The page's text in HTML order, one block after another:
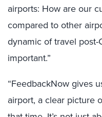
airports: How are our
compared to other
dynamic of travel post-
important.”
“FeedbackNow gives
airport, a clear picture